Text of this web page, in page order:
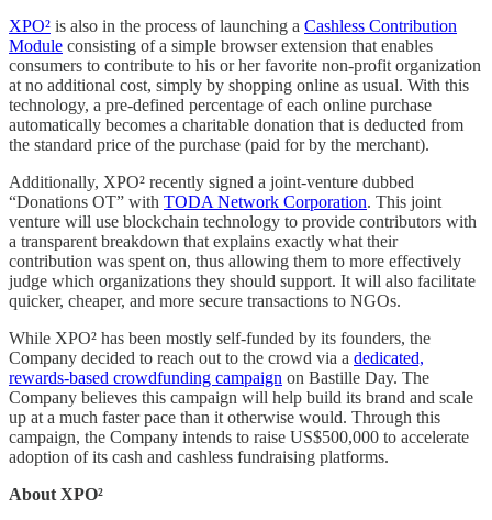
XPO² is also in the process of launching a Cashless Contribution
Module consisting of a simple browser extension that enables
consumers to contribute to his or her favorite non-profit organization
at no additional cost, simply by shopping online as usual. With this
technology, a pre-defined percentage of each online purchase
automatically becomes a charitable donation that is deducted from
the standard price of the purchase (paid for by the merchant).
Additionally, XPO² recently signed a joint-venture dubbed
“Donations OT” with TODA Network Corporation. This joint
venture will use blockchain technology to provide contributors with
a transparent breakdown that explains exactly what their
contribution was spent on, thus allowing them to more effectively
judge which organizations they should support. It will also facilitate
quicker, cheaper, and more secure transactions to NGOs.
While XPO² has been mostly self-funded by its founders, the
Company decided to reach out to the crowd via a dedicated,
rewards-based crowdfunding campaign on Bastille Day. The
Company believes this campaign will help build its brand and scale
up at a much faster pace than it otherwise would. Through this
campaign, the Company intends to raise US$500,000 to accelerate
adoption of its cash and cashless fundraising platforms.
About XPO²